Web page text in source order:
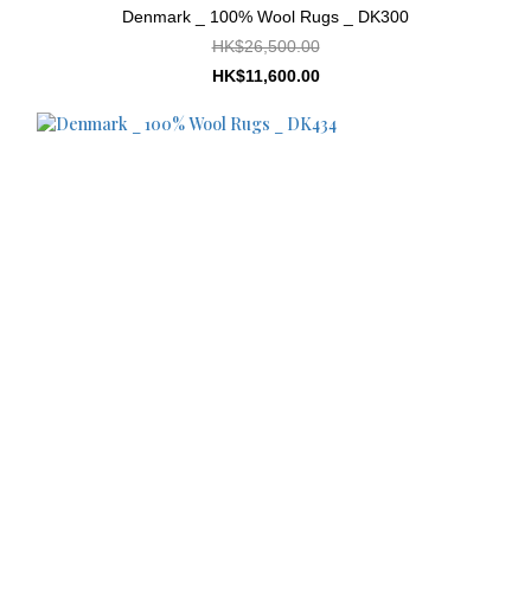
Denmark _ 100% Wool Rugs _ DK300
HK$26,500.00
HK$11,600.00